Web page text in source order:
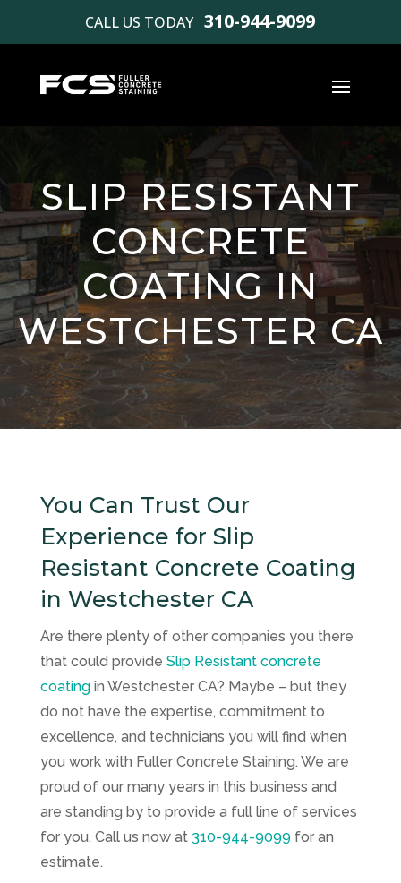
CALL US TODAY 310-944-9099
SLIP RESISTANT
CONCRETE
COATING IN
WESTCHESTER CA
You Can Trust Our
Experience for Slip
Resistant Concrete Coating
in Westchester CA
Are there plenty of other companies you there
that could provide Slip Resistant concrete
coatingin Westchester CA? Maybe – but they
do not have the expertise, commitment to
excellence, and technicians you will find when
you work with Fuller Concrete Staining. We are
proud of our many years in this business and
are standing by to provide a full line of services
for you. Call us now at 310-944-9099for an
estimate.